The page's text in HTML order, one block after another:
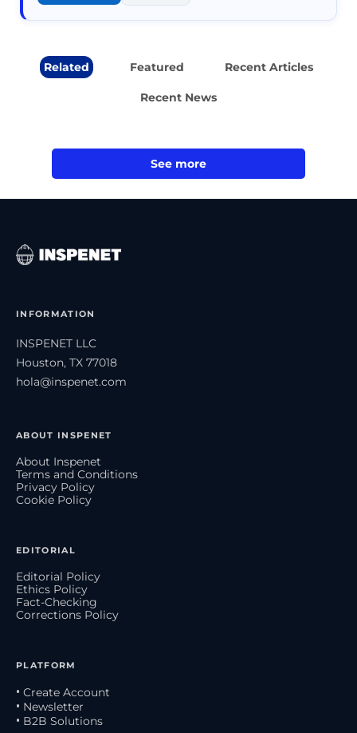
Related Featured Recent Articles
Recent News
See more
INFORMATION
INSPENET LLC
Houston, TX 77018
hola@inspenet.com
ABOUT INSPENET
About Inspenet
Terms and Conditions
Privacy Policy
Cookie Policy
EDITORIAL
Editorial Policy
Ethics Policy
Fact-Checking
Corrections Policy
PLATFORM
• Create Account
• Newsletter
• B2B Solutions